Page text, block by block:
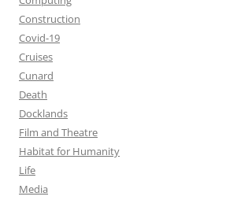
Construction
Covid-19
Cruises
Cunard
Death
Docklands
Film and Theatre
Habitat for Humanity
Life
Media